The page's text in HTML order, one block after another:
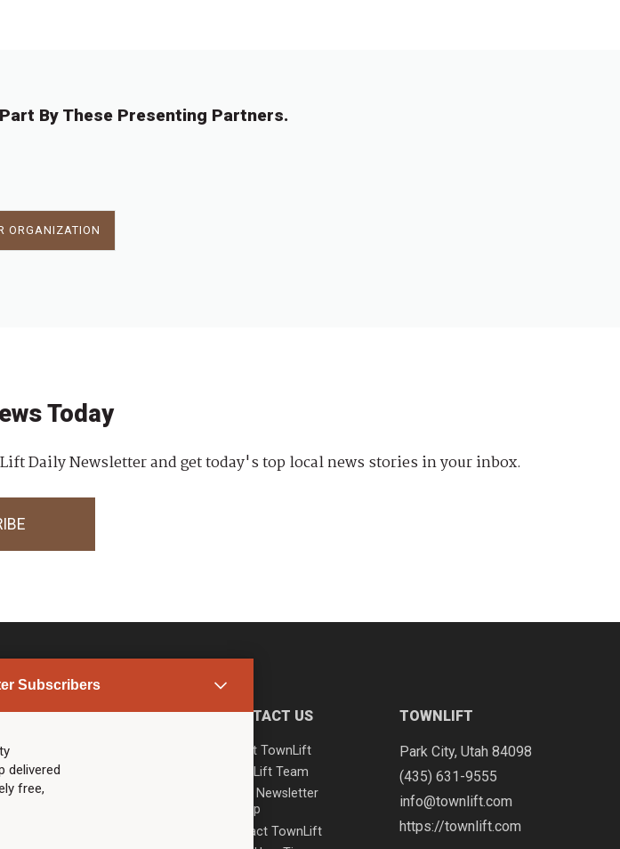
By These Presenting Partners.
ORGANIZATION
Subscribers
delivered
free,
Today
Daily Newsletter and get today's top local news stories in your inbox.
LINKS
Community Partners
CONTACT US
About TownLift
TownLift Team
Email Newsletter
Signup
Contact TownLift
TOWNLIFT
Park City, Utah 84098
(435) 631-9555
info@townlift.com
https://townlift.com